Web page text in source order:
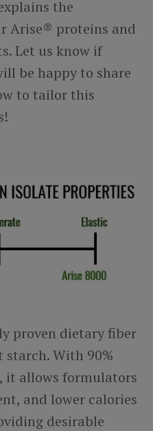
the
Arise® proteins and
Let us know if
be happy to share
to tailor this
proven dietary fiber
starch. With 90%
it allows formulators
and lower calories
desirable